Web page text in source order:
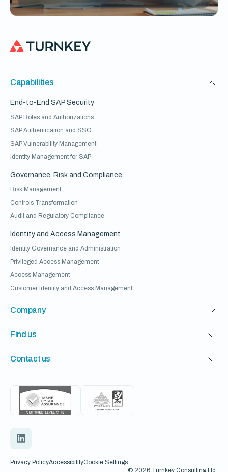
Capabilities
End-to-End SAP Security
SAP Roles and Authorizations
SAP Authentication and SSO
SAP Vulnerability Management
Identity Management for SAP
Governance, Risk and Compliance
Risk Management
Controls Transformation
Audit and Regulatory Compliance
Identity and Access Management
Identity Governance and Administration
Privileged Access Management
Access Management
Customer Identity and Access Management
Company
Find us
Contact us
Privacy PolicyAccessibilityCookie Settings
© 2026 Turnkey Consulting Ltd